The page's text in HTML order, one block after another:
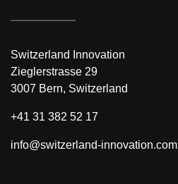
Switzerland Innovation
Zieglerstrasse 29
3007 Bern, Switzerland
+41 31 382 52 17
info@switzerland-innovation.com